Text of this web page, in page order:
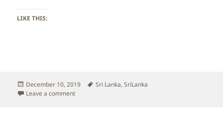
LIKE THIS:
Posted
on
December 10, 2019 Tags
Sri Lanka,SriLanka
Leave a commenton Sri Lanka – Capital